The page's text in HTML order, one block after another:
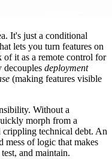
It's just a conditional
lets you turn features on
it as a remote control for
decouples deployment
(making features visible
Without a
morph from a
crippling technical debt. An
mess of logic that makes
and maintain.